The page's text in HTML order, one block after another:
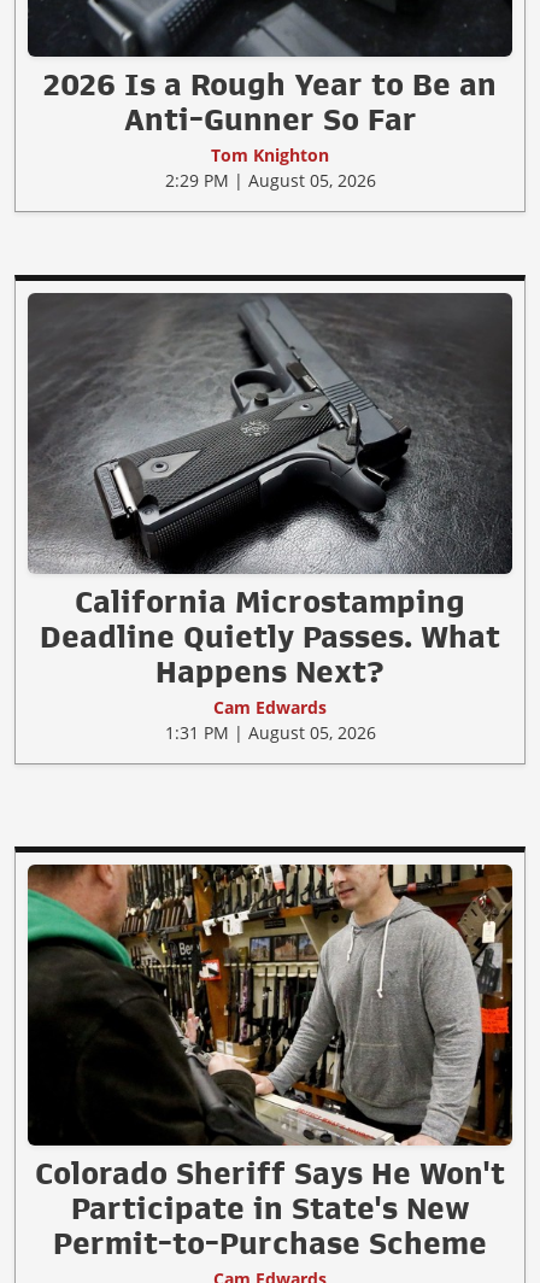
2026 Is a Rough Year to Be an
Anti-Gunner So Far
Tom Knighton
2:29 PM | August 05, 2026
California Microstamping
Deadline Quietly Passes. What
Happens Next?
Cam Edwards
1:31 PM | August 05, 2026
Colorado Sheriff Says He Won't
Participate in State's New
Permit-to-Purchase Scheme